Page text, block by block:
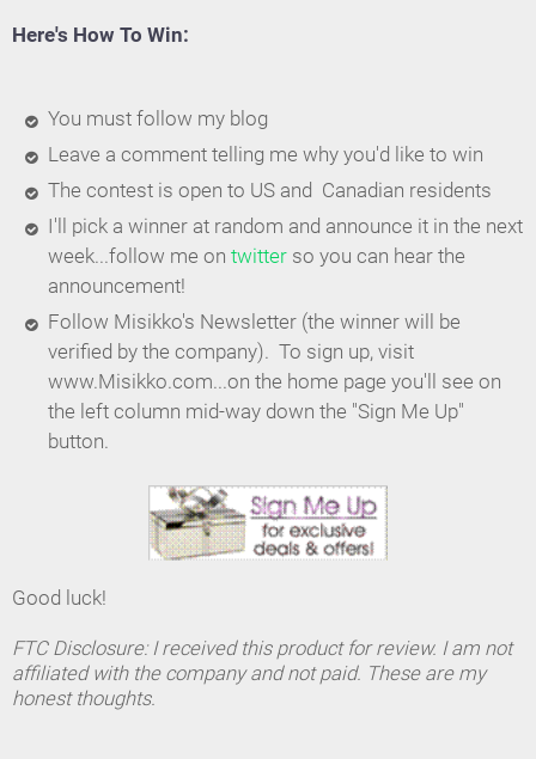
Here's How To Win:
You must follow my blog
Leave a comment telling me why you'd like to win
The contest is open to US and Canadian residents
I'll pick a winner at random and announce it in the next
week...follow me on twitterso you can hear the
announcement!
Follow Misikko's Newsletter (the winner will be
verified by the company). To sign up, visit
www.Misikko.com...on the home page you'll see on
the left column mid-way down the "Sign Me Up"
button.
Good luck!
FTC Disclosure: I received this product for review. I am not
affiliated with the company and not paid. These are my
honest thoughts.